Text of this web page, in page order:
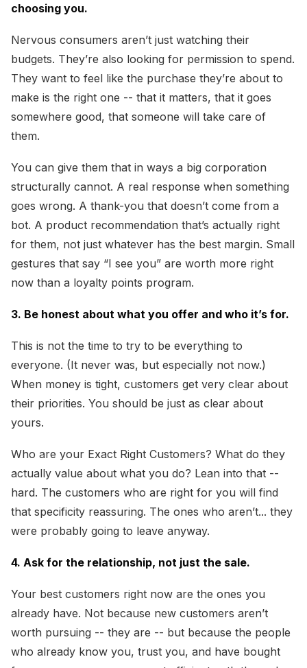
choosing you.
Nervous consumers aren’t just watching their
budgets. They’re also looking for permission to spend.
They want to feel like the purchase they’re about to
make is the right one -- that it matters, that it goes
somewhere good, that someone will take care of
them.
You can give them that in ways a big corporation
structurally cannot. A real response when something
goes wrong. A thank-you that doesn’t come from a
bot. A product recommendation that’s actually right
for them, not just whatever has the best margin. Small
gestures that say “I see you” are worth more right
now than a loyalty points program.
3. Be honest about what you offer and who it’s for.
This is not the time to try to be everything to
everyone. (It never was, but especially not now.)
When money is tight, customers get very clear about
their priorities. You should be just as clear about
yours.
Who are your Exact Right Customers? What do they
actually value about what you do? Lean into that --
hard. The customers who are right for you will find
that specificity reassuring. The ones who aren’t... they
were probably going to leave anyway.
4. Ask for the relationship, not just the sale.
Your best customers right now are the ones you
already have. Not because new customers aren’t
worth pursuing -- they are -- but because the people
who already know you, trust you, and have bought